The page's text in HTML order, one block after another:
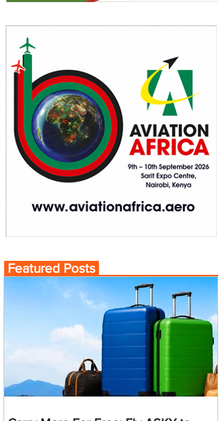
Featured Posts